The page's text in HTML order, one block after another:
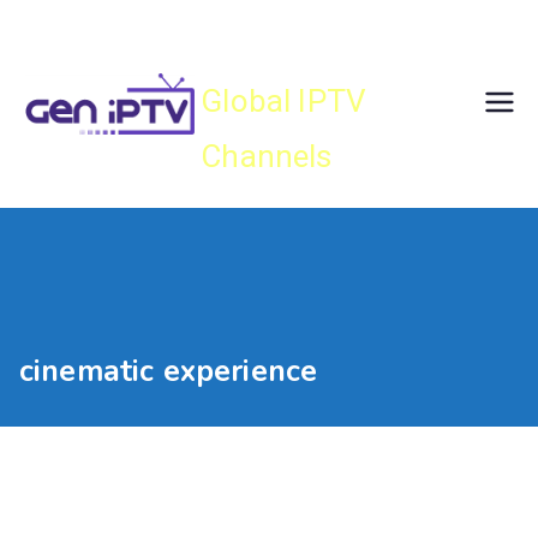
Global IPTV
Channels
cinematic experience